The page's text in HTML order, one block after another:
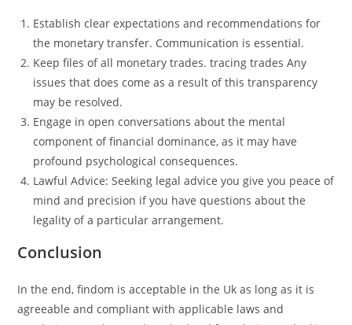
Establish clear expectations and recommendations for
the monetary transfer. Communication is essential.
Keep files of all monetary trades. tracing trades Any
issues that does come as a result of this transparency
may be resolved.
Engage in open conversations about the mental
component of financial dominance, as it may have
profound psychological consequences.
Lawful Advice: Seeking legal advice you give you peace of
mind and precision if you have questions about the
legality of a particular arrangement.
Conclusion
In the end, findom is acceptable in the Uk as long as it is
agreeable and compliant with applicable laws and